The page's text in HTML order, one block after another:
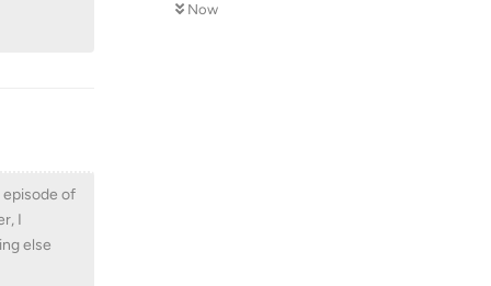
Now
episode of
I
else